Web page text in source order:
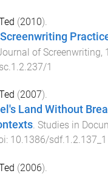
(2010).
of Screenwriting, 1
1
(2007).
Land Without
. Studies in
10.1386/sdf.1.2.137_1
(2006).